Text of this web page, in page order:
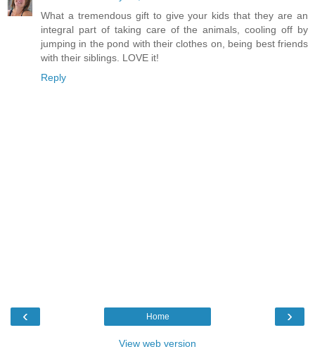
What a tremendous gift to give your kids that they are an
integral part of taking care of the animals, cooling off by
jumping in the pond with their clothes on, being best friends
with their siblings. LOVE it!
Reply
‹ ›
Home
View web version